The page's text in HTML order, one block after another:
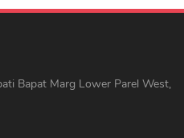
Bapat Marg Lower Parel West,